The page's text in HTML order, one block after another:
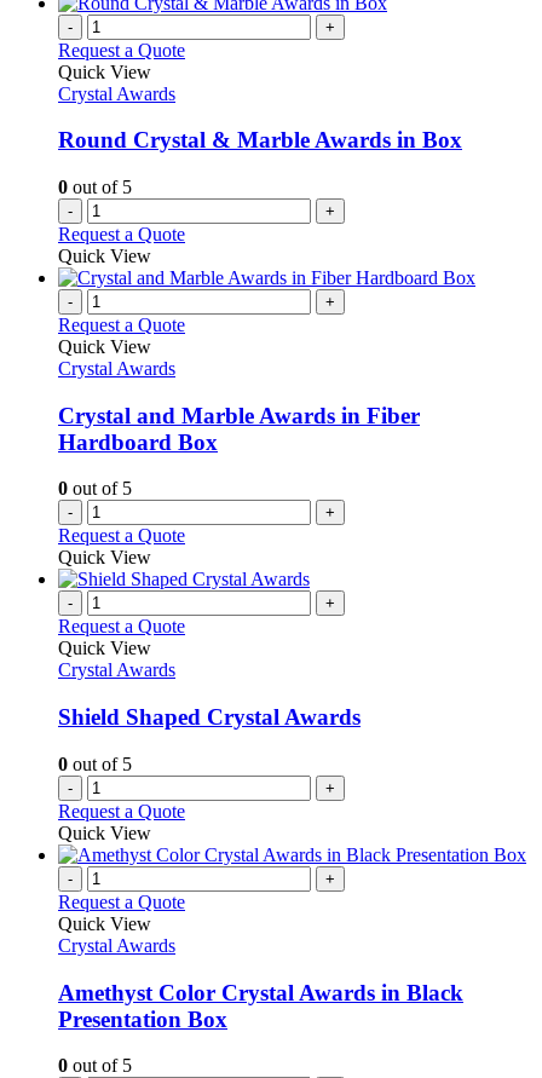
- +
Request a Quote
Quick View
Crystal Awards
Round Crystal & Marble Awards in Box
0 out of 5
- +
Request a Quote
Quick View
- +
Request a Quote
Quick View
Crystal Awards
Crystal and Marble Awards in Fiber
Hardboard Box
0 out of 5
- +
Request a Quote
Quick View
- +
Request a Quote
Quick View
Crystal Awards
Shield Shaped Crystal Awards
0 out of 5
- +
Request a Quote
Quick View
- +
Request a Quote
Quick View
Crystal Awards
Amethyst Color Crystal Awards in Black
Presentation Box
0 out of 5